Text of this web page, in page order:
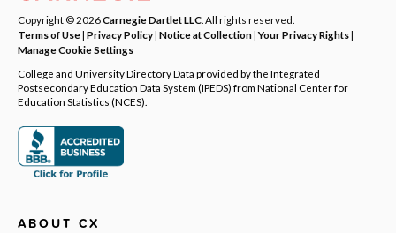
Copyright © 2026Carnegie Dartlet LLC . All rights reserved.
Terms of Use| Privacy Policy| Notice at Collection|Your Privacy Rights|
Manage Cookie Settings
College and University Directory Data provided by the Integrated
Postsecondary Education Data System (IPEDS) from National Center for
Education Statistics (NCES).
ABOUT CX